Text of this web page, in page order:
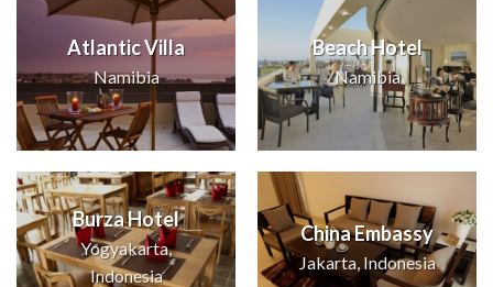
Atlantic Villa
Namibia
Beach Hotel
Namibia
Burza Hotel
Yogyakarta,
Indonesia
China Embassy
Jakarta, Indonesia